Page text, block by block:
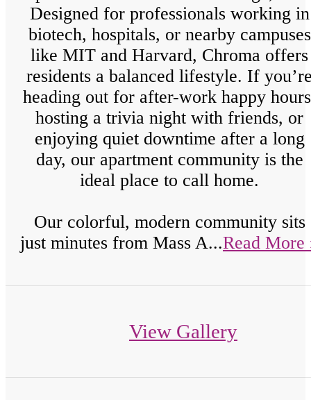
Designed for professionals working in
biotech, hospitals, or nearby campuses
like MIT and Harvard, Chroma offers
residents a balanced lifestyle. If
heading out for after-work happy
hosting a trivia night with friends, or
enjoying quiet downtime after a long
day, our apartment community is the
ideal place to call home.
Our colorful, modern community sits
just minutes from Mass A...Read More
View Gallery